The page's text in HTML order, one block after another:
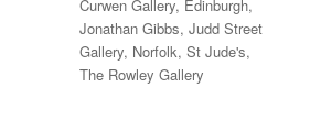
Curwen Gallery, Edinburgh,
Jonathan Gibbs, Judd Street
Gallery, Norfolk, St Jude's,
The Rowley Gallery